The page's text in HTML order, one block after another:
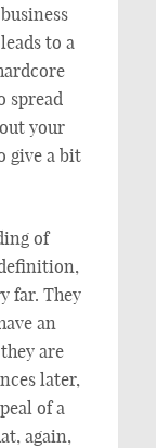
to a
spread
your
give a bit
of
far. They
an
are
later,
of a
again,